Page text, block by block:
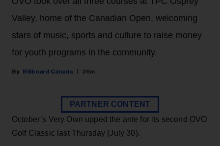
Valley, home of the Canadian Open, welcoming
stars of music, sports and culture to raise money
for youth programs in the community.
Billboard Canada 36m
PARTNER CONTENT
October’s Very Own upped the ante for its second OVO
Golf Classic last Thursday (July 30).